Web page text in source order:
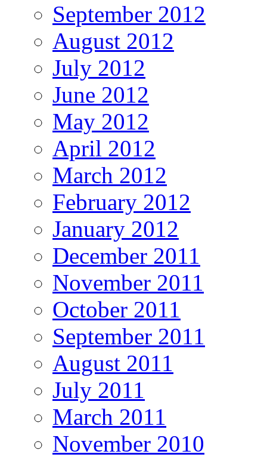
September 2012
August 2012
July 2012
June 2012
May 2012
April 2012
March 2012
February 2012
January 2012
December 2011
November 2011
October 2011
September 2011
August 2011
July 2011
March 2011
November 2010